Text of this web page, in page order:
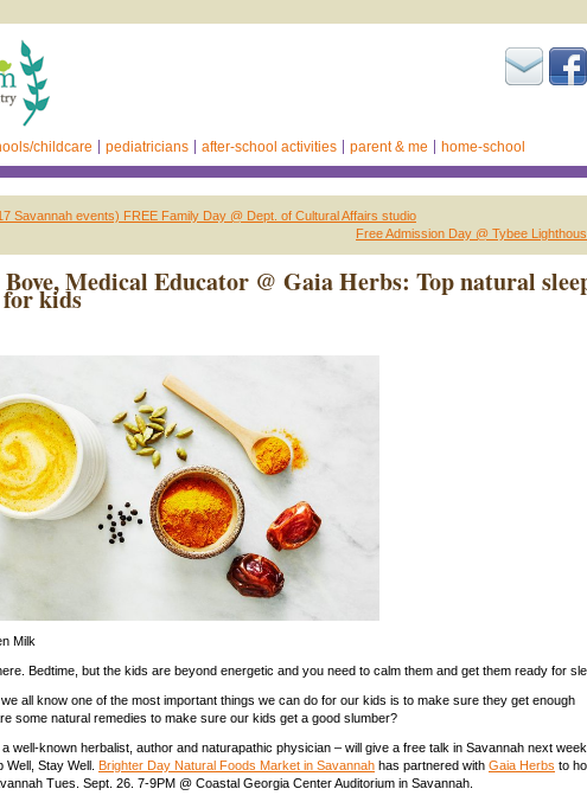
childcare pediatricians after-school activities parent & me home-school
Savannah events) FREE Family Day @ Dept. of Cultural Affairs studio
Free Admission Day @ Tybee
Medical Educator @ Gaia Herbs: Top natural
kids
Milk
Bedtime, but the kids are beyond energetic and you need to calm them and get them ready for
all know one of the most important things we can do for our kids is to make sure they get enough
some natural remedies to make sure our kids get a good slumber?
well-known herbalist, author and naturapathic physician – will give a free talk in Savannah next
Well, Stay Well. Brighter Day Natural Foods Market in Savannah has partnered with Gaia Herbs to
Tues. Sept. 26. 7-9PM @ Coastal Georgia Center Auditorium in Savannah.